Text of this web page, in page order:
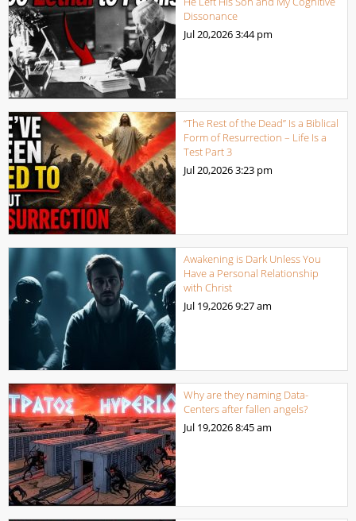
Dissonance
Jul 20,20263:44 pm
“The Rest of the Dead” Is a Biblical
Form of Resurrection – Life Is a
Test Part 3
Jul 20,20263:23 pm
Awakening is Dark Unless You
Have a Personal Relationship
with Christ
Jul 19,20269:27 am
Why are they naming Data-
Centers after fallen angels?
Jul 19,20268:45 am